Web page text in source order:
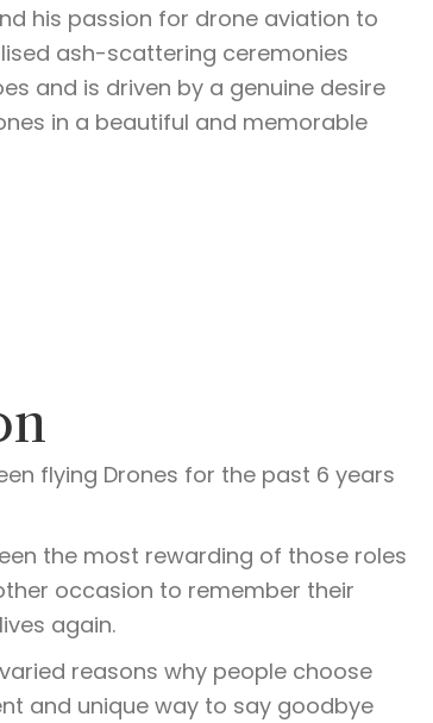
his passion for drone aviation to
ash-scattering ceremonies
and is driven by a genuine desire
in a beautiful and memorable
flying Drones for the past 6 years
the most rewarding of those roles
occasion to remember their
again.
reasons why people choose
and unique way to say goodbye